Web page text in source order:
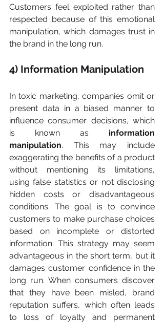
Customers feel exploited rather than
respected because of this emotional
manipulation, which damages trust in
the brand in the long run.
4) Information Manipulation
In toxic marketing, companies omit or
present data in a biased manner to
influence consumer decisions, which
is known as information
manipulation. This may include
exaggerating the benefits of a product
without mentioning its limitations,
using false statistics or not disclosing
hidden costs or disadvantageous
conditions. The goal is to convince
customers to make purchase choices
based on incomplete or distorted
information. This strategy may seem
advantageous in the short term, but it
damages customer confidence in the
long run. When consumers discover
that they have been misled, brand
reputation suffers, which often leads
to loss of loyalty and permanent